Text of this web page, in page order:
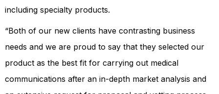
including specialty products.
“Both of our new clients have contrasting business
needs and we are proud to say that they selected our
product as the best fit for carrying out medical
communications after an in-depth market analysis and